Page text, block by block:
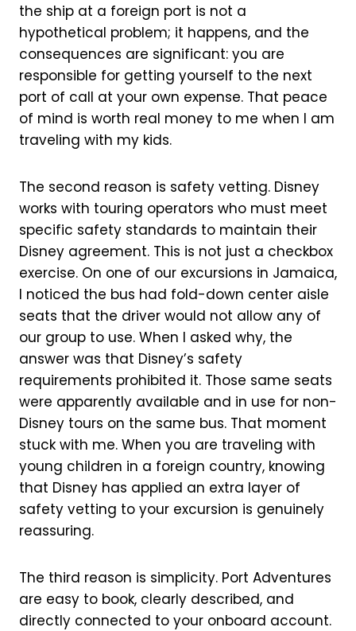
the ship at a foreign port is not a
hypothetical problem; it happens, and the
consequences are significant: you are
responsible for getting yourself to the next
port of call at your own expense. That peace
of mind is worth real money to me when I am
traveling with my kids.
The second reason is safety vetting. Disney
works with touring operators who must meet
specific safety standards to maintain their
Disney agreement. This is not just a checkbox
exercise. On one of our excursions in Jamaica,
I noticed the bus had fold-down center aisle
seats that the driver would not allow any of
our group to use. When I asked why, the
answer was that Disney’s safety
requirements prohibited it. Those same seats
were apparently available and in use for non-
Disney tours on the same bus. That moment
stuck with me. When you are traveling with
young children in a foreign country, knowing
that Disney has applied an extra layer of
safety vetting to your excursion is genuinely
reassuring.
The third reason is simplicity. Port Adventures
are easy to book, clearly described, and
directly connected to your onboard account.